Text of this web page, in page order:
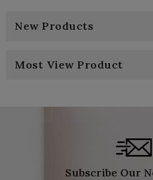
New Products
Most View Product
Subscribe Our